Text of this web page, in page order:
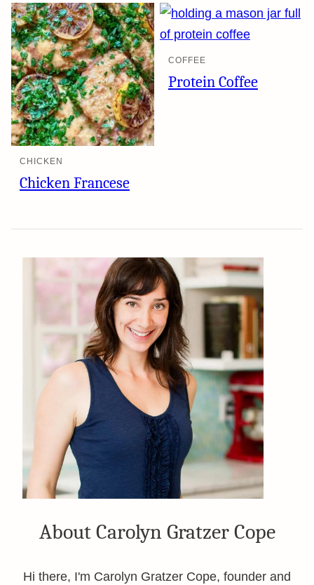
CHICKEN
Chicken Francese
COFFEE
Protein Coffee
About Carolyn Gratzer Cope
Hi there, I'm Carolyn Gratzer Cope, founder and